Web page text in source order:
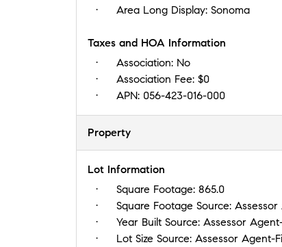
Area Long Display: Sonoma
Taxes and HOA Information
Association: No
Association Fee: $0
APN: 056-423-016-000
Property
Lot Information
Square Footage: 865.0
Square Footage Source: Assessor
Year Built Source: Assessor
Lot Size Source: Assessor Agent-